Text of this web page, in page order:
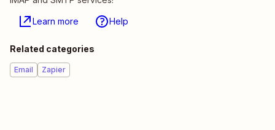
Learn more Help
Related categories
Email Zapier